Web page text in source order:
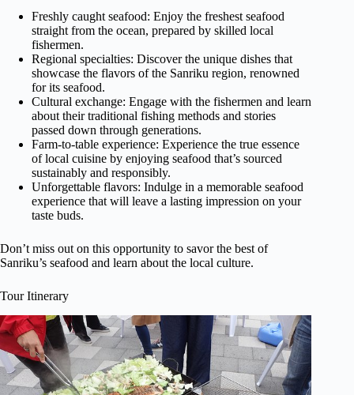
Freshly caught seafood: Enjoy the freshest seafood
straight from the ocean, prepared by skilled local
fishermen.
Regional specialties: Discover the unique dishes that
showcase the flavors of the Sanriku region, renowned
for its seafood.
Cultural exchange: Engage with the fishermen and learn
about their traditional fishing methods and stories
passed down through generations.
Farm-to-table experience: Experience the true essence
of local cuisine by enjoying seafood that’s sourced
sustainably and responsibly.
Unforgettable flavors: Indulge in a memorable seafood
experience that will leave a lasting impression on your
taste buds.
Don’t miss out on this opportunity to savor the best of
Sanriku’s seafood and learn about the local culture.
Tour Itinerary